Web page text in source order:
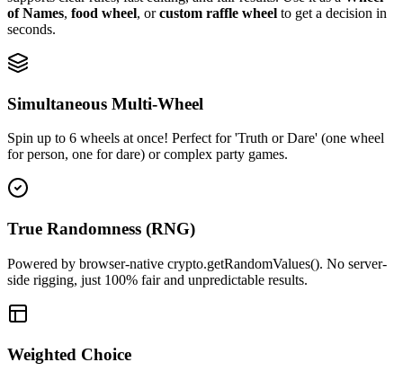
of Names, food wheel, orcustom raffle wheel to get a decision in
seconds.
Simultaneous Multi-Wheel
Spin up to 6 wheels at once! Perfect for 'Truth or Dare' (one wheel
for person, one for dare) or complex party games.
True Randomness (RNG)
Powered by browser-native crypto.getRandomValues(). No server-
side rigging, just 100% fair and unpredictable results.
Weighted Choice